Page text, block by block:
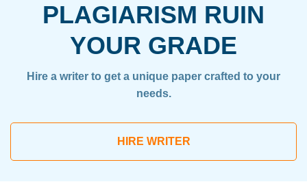
PLAGIARISM RUIN
YOUR GRADE
Hire a writer to get a unique paper crafted to your
needs.
HIRE WRITER